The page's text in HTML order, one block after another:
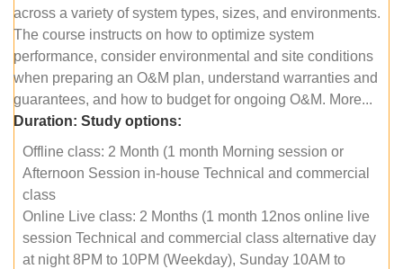
across a variety of system types, sizes, and environments.
The course instructs on how to optimize system
performance, consider environmental and site conditions
when preparing an O&M plan, understand warranties and
guarantees, and how to budget for ongoing O&M. More...
Duration: Study options:
Offline class: 2 Month (1 month Morning session or
Afternoon Session in-house Technical and commercial
class
Online Live class: 2 Months (1 month 12nos online live
session Technical and commercial class alternative day
at night 8PM to 10PM (Weekday), Sunday 10AM to